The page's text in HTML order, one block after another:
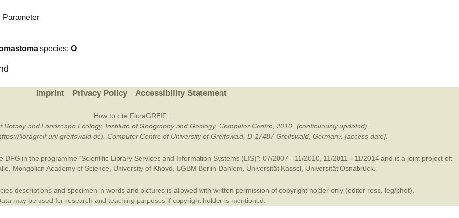
Parameter:
species: O
Imprint Privacy Policy Accessibility Statement
How to cite FloraGREIF:
Botany and Landscape Ecology, Institute of Geography and Geology, Computer Centre, 2010- (continuously updated).
floragreif.uni-greifswald.de). Computer Centre of University of Greifswald, D-17487 Greifswald, Germany. [access date].
DFG in the programme “Scientific Library Services and Information Systems (LIS)”: 07/2007 - 11/2010, 11/2011 - 11/2014 and is a joint project of:
Mongolian Academy of Science University of Khovd BGBM Berlin-Dahlem Universität Kassel Universität Osnabrück.
descriptions and specimen in words and pictures is allowed with written permission of copyright holder only (editor resp. leg/phot).
may be used for research and teaching purposes if copyright holder is mentioned.